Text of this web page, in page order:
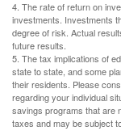
4. The rate of return on
investments. Investments
degree of risk. Actual
future results.
5. The tax implications of
state to state, and some
their residents. Please
regarding your individual
savings programs that are
taxes and may be subject